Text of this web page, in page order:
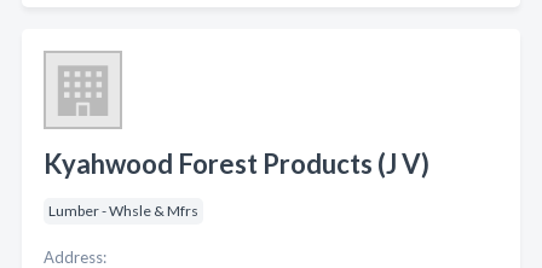
Kyahwood Forest Products (J V)
Lumber - Whsle & Mfrs
Address: